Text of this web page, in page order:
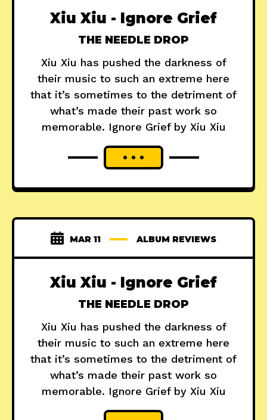
Xiu Xiu - Ignore Grief
THE NEEDLE DROP
Xiu Xiu has pushed the darkness of
their music to such an extreme here
that it’s sometimes to the detriment of
what’s made their past work so
memorable. Ignore Grief by Xiu Xiu
MAR 11 ALBUM REVIEWS
Xiu Xiu - Ignore Grief
THE NEEDLE DROP
Xiu Xiu has pushed the darkness of
their music to such an extreme here
that it’s sometimes to the detriment of
what’s made their past work so
memorable. Ignore Grief by Xiu Xiu